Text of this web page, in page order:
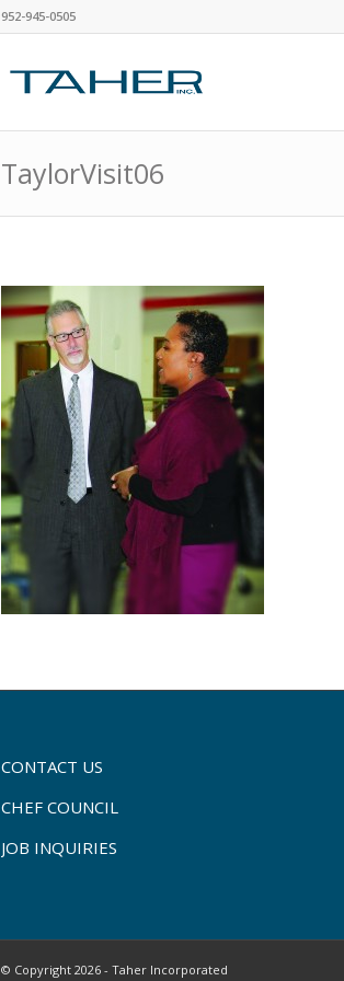
952-945-0505
TaylorVisit06
CONTACT US
CHEF COUNCIL
JOB INQUIRIES
© Copyright 2026 - Taher Incorporated